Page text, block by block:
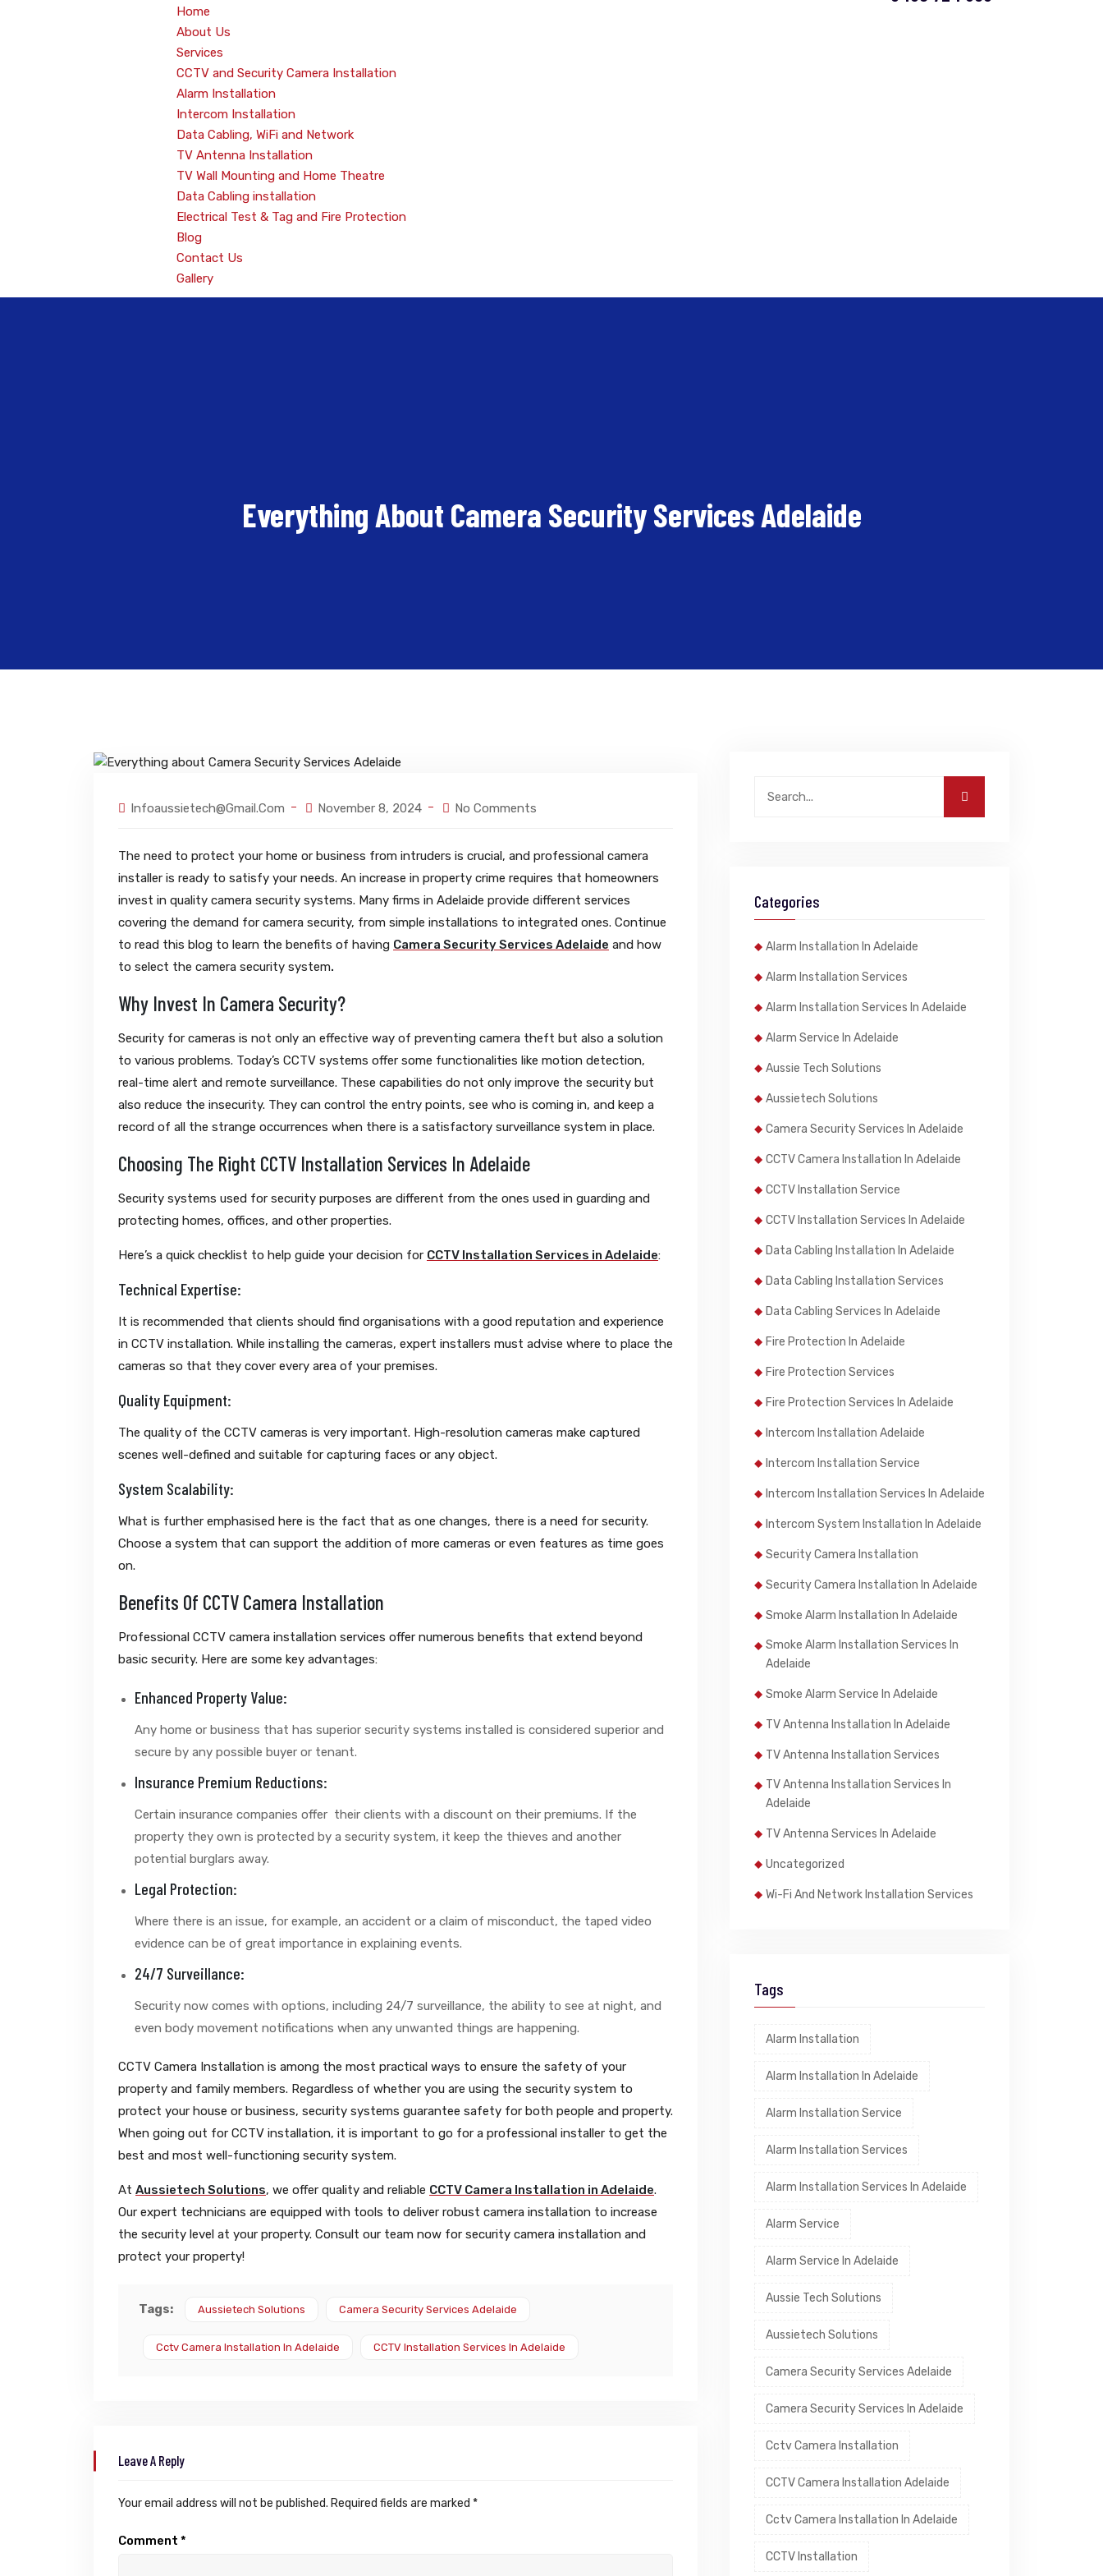
Home
About Us
Services
CCTV and Security Camera Installation
Alarm Installation
Intercom Installation
Data Cabling, WiFi and Network
TV Antenna Installation
TV Wall Mounting and Home Theatre
Data Cabling installation
Electrical Test & Tag and Fire Protection
Blog
Contact Us
Gallery
Everything About Camera Security Services Adelaide
Infoaussietech@gmail.com November 8, 2024 No Comments
The need to protect your home or business from intruders is crucial, and professional camera
installer is ready to satisfy your needs. An increase in property crime requires that homeowners
invest in quality camera security systems. Many firms in Adelaide provide different services
covering the demand for camera security, from simple installations to integrated ones. Continue
to read this blog to learn the benefits of having Camera Security Services Adelaide and how
to select the camera security system.
Why Invest In Camera Security?
Security for cameras is not only an effective way of preventing camera theft but also a solution
to various problems. Today’s CCTV systems offer some functionalities like motion detection,
real-time alert and remote surveillance. These capabilities do not only improve the security but
also reduce the insecurity. They can control the entry points, see who is coming in, and keep a
record of all the strange occurrences when there is a satisfactory surveillance system in place.
Choosing The Right CCTV Installation Services In Adelaide
Security systems used for security purposes are different from the ones used in guarding and
protecting homes, offices, and other properties.
Here’s a quick checklist to help guide your decision for CCTV Installation Services in Adelaide:
Technical Expertise:
It is recommended that clients should find organisations with a good reputation and experience
in CCTV installation. While installing the cameras, expert installers must advise where to place the
cameras so that they cover every area of your premises.
Quality Equipment:
The quality of the CCTV cameras is very important. High-resolution cameras make captured
scenes well-defined and suitable for capturing faces or any object.
System Scalability:
What is further emphasised here is the fact that as one changes, there is a need for security.
Choose a system that can support the addition of more cameras or even features as time goes
on.
Benefits Of CCTV Camera Installation
Professional CCTV camera installation services offer numerous benefits that extend beyond
basic security. Here are some key advantages:
Enhanced Property Value:
Any home or business that has superior security systems installed is considered superior and
secure by any possible buyer or tenant.
Insurance Premium Reductions:
Certain insurance companies offer their clients with a discount on their premiums. If the
property they own is protected by a security system, it keep the thieves and another
potential burglars away.
Legal Protection:
Where there is an issue, for example, an accident or a claim of misconduct, the taped video
evidence can be of great importance in explaining events.
24/7 Surveillance:
Security now comes with options, including 24/7 surveillance, the ability to see at night, and
even body movement notifications when any unwanted things are happening.
CCTV Camera Installation is among the most practical ways to ensure the safety of your
property and family members. Regardless of whether you are using the security system to
protect your house or business, security systems guarantee safety for both people and property.
When going out for CCTV installation, it is important to go for a professional installer to get the
best and most well-functioning security system.
At Aussietech Solutions, we offer quality and reliable CCTV Camera Installation in Adelaide.
Our expert technicians are equipped with tools to deliver robust camera installation to increase
the security level at your property. Consult our team now for security camera installation and
protect your property!
Tags: Aussietech Solutions Camera Security Services Adelaide
Cctv Camera Installation In Adelaide CCTV Installation Services In Adelaide
Leave A Reply
Your email address will not be published. Required fields are marked *
Comment *
Categories
Alarm Installation In Adelaide
Alarm Installation Services
Alarm Installation Services In Adelaide
Alarm Service In Adelaide
Aussie Tech Solutions
Aussietech Solutions
Camera Security Services In Adelaide
CCTV Camera Installation In Adelaide
CCTV Installation Service
CCTV Installation Services In Adelaide
Data Cabling Installation In Adelaide
Data Cabling Installation Services
Data Cabling Services In Adelaide
Fire Protection In Adelaide
Fire Protection Services
Fire Protection Services In Adelaide
Intercom Installation Adelaide
Intercom Installation Service
Intercom Installation Services In Adelaide
Intercom System Installation In Adelaide
Security Camera Installation
Security Camera Installation In Adelaide
Smoke Alarm Installation In Adelaide
Smoke Alarm Installation Services In
Adelaide
Smoke Alarm Service In Adelaide
TV Antenna Installation In Adelaide
TV Antenna Installation Services
TV Antenna Installation Services In
Adelaide
TV Antenna Services In Adelaide
Uncategorized
Wi-Fi And Network Installation Services
Tags
Alarm Installation
Alarm Installation In Adelaide
Alarm Installation Service
Alarm Installation Services
Alarm Installation Services In Adelaide
Alarm Service
Alarm Service In Adelaide
Aussie Tech Solutions
Aussietech Solutions
Camera Security Services Adelaide
Camera Security Services In Adelaide
Cctv Camera Installation
CCTV Camera Installation Adelaide
Cctv Camera Installation In Adelaide
CCTV Installation